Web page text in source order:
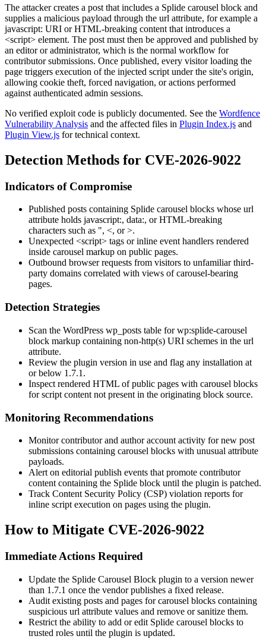
The attacker creates a post that includes a Splide carousel block and
supplies a malicious payload through the url attribute, for example a
javascript: URI or HTML-breaking content that introduces a
<script> element. The post must then be approved and published by
an editor or administrator, which is the normal workflow for
contributor submissions. Once published, every visitor loading the
page triggers execution of the injected script under the site's origin,
allowing cookie theft, forced navigation, or actions performed
against authenticated admin sessions.
No verified exploit code is publicly documented. See the Wordfence
Vulnerability Analysis and the affected files in Plugin Index.js and
Plugin View.js for technical context.
Detection Methods for CVE-2026-9022
Indicators of Compromise
Published posts containing Splide carousel blocks whose url
attribute holds javascript:, data:, or HTML-breaking
characters such as ", <, or>.
Unexpected <script> tags or inline event handlers rendered
inside carousel markup on public pages.
Outbound browser requests from visitors to unfamiliar third-
party domains correlated with views of carousel-bearing
pages.
Detection Strategies
Scan the WordPress wp_posts table forwp:splide-carousel
block markup containing non-http(s) URI schemes in the url
attribute.
Review the plugin version in use and flag any installation at
or below 1.7.1 .
Inspect rendered HTML of public pages with carousel blocks
for script content not present in the originating block source.
Monitoring Recommendations
Monitor contributor and author account activity for new post
submissions containing carousel blocks with unusual attribute
payloads.
Alert on editorial publish events that promote contributor
content containing the Splide block until the plugin is patched.
Track Content Security Policy (CSP) violation reports for
inline script execution on pages using the plugin.
How to Mitigate CVE-2026-9022
Immediate Actions Required
Update the Splide Carousel Block plugin to a version newer
than 1.7.1 once the vendor publishes a fixed release.
Audit existing posts and pages for carousel blocks containing
suspicious url attribute values and remove or sanitize them.
Restrict the ability to add or edit Splide carousel blocks to
trusted roles until the plugin is updated.